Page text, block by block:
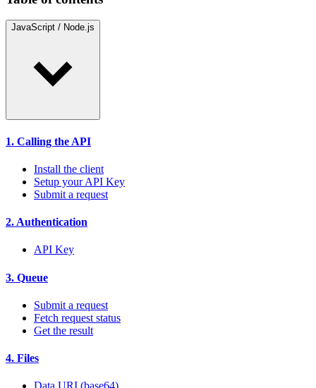
JavaScript / Node.js
1. Calling the API
Install the client
Setup your API Key
Submit a request
2. Authentication
API Key
3. Queue
Submit a request
Fetch request status
Get the result
4. Files